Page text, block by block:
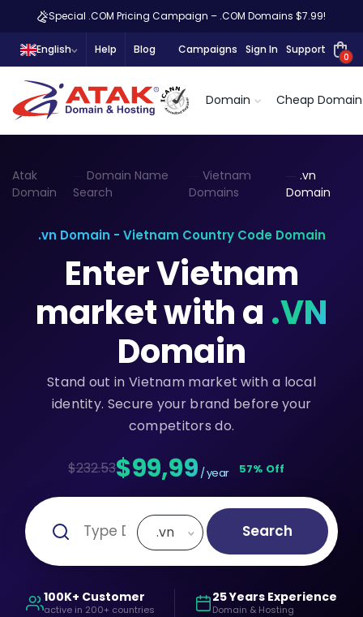
Special .COM Pricing Campaign – .COM Domains $7.99!
English Help Blog Campaigns Sign In Support
0
Domain Cheap Domain
Atak
Domain
Domain Name
Search
Vietnam
Domains
.vn
Domain
.vn Domain - Vietnam Country Code Domain
Enter Vietnam
market with a .VN
Domain
Stand out in Vietnam market with a local
identity. Secure your brand before your
competitors do.
$232.53$99,99 / year 57% Off
.vn Search
100K+ Customer
active in 200+ countries
25 Years Experience
Domain & Hosting